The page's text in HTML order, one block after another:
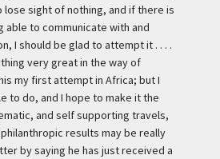
sight of nothing, and if there is
able to communicate with and
I should be glad to attempt it . . . .
very great in the way of
my first attempt in Africa; but I
to do, and I hope to make it the
and self supporting travels,
results may be really
by saying he has just received a